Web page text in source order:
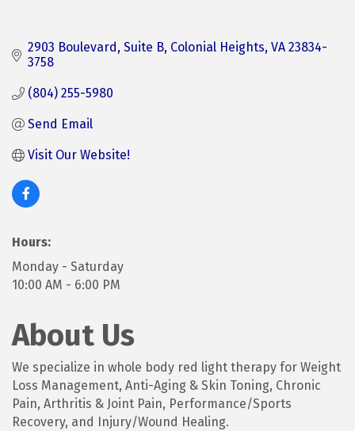
2903 Boulevard Suite B Colonial Heights VA 23834-
3758
(804) 255-5980
Send Email
Visit Our Website!
Hours:
Monday - Saturday
10:00 AM - 6:00 PM
About Us
We specialize in whole body red light therapy for Weight
Loss Management, Anti-Aging & Skin Toning, Chronic
Pain, Arthritis & Joint Pain, Performance/Sports
Recovery, and Injury/Wound Healing.